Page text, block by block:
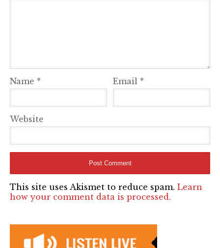
Name * Email *
Website
This site uses Akismet to reduce spam. Learn
how your comment data is processed.